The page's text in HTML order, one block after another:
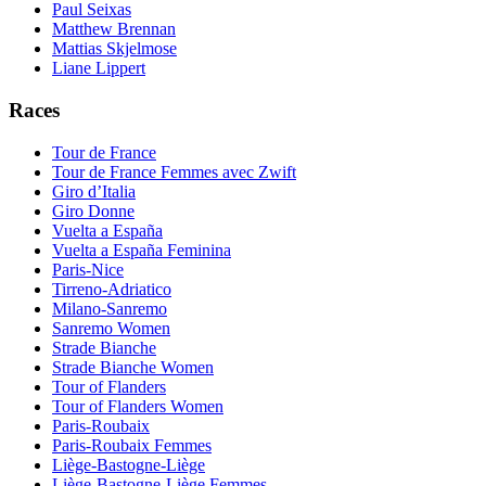
Paul Seixas
Matthew Brennan
Mattias Skjelmose
Liane Lippert
Races
Tour de France
Tour de France Femmes avec Zwift
Giro d’Italia
Giro Donne
Vuelta a España
Vuelta a España Feminina
Paris-Nice
Tirreno-Adriatico
Milano-Sanremo
Sanremo Women
Strade Bianche
Strade Bianche Women
Tour of Flanders
Tour of Flanders Women
Paris-Roubaix
Paris-Roubaix Femmes
Liège-Bastogne-Liège